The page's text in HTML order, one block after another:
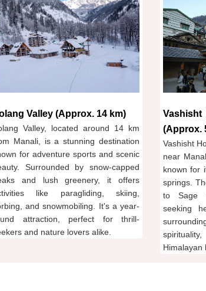
Valley (Approx. 14 km)
Valley, located around 14 km
Manali, is a stunning destination
for adventure sports and scenic
Surrounded by snow-capped
and lush greenery, it offers
like paragliding, skiing,
and snowmobiling. It's a year-
attraction, perfect for thrill-
and nature lovers alike.
(Approx.
Vashisht
near
known for
springs.
to Sage
seeking
Himalayan